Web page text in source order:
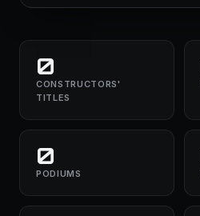
0
CONSTRUCTORS'
TITLES
0
PODIUMS